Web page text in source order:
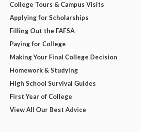
College Tours & Campus Visits
Applying for Scholarships
Filling Out the FAFSA
Paying for College
Making Your Final College Decision
Homework & Studying
High School Survival Guides
First Year of College
View All Our Best Advice